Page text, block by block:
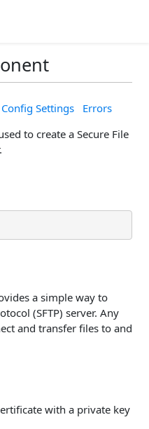
Config Settings
Errors
to create a Secure File
a simple way to
(SFTP) server. Any
and transfer files to and
with a private key